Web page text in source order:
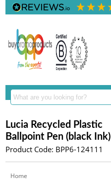
Lucia Recycled Plastic
Ballpoint Pen (black Ink)
Product Code: BPP6-124111
Home